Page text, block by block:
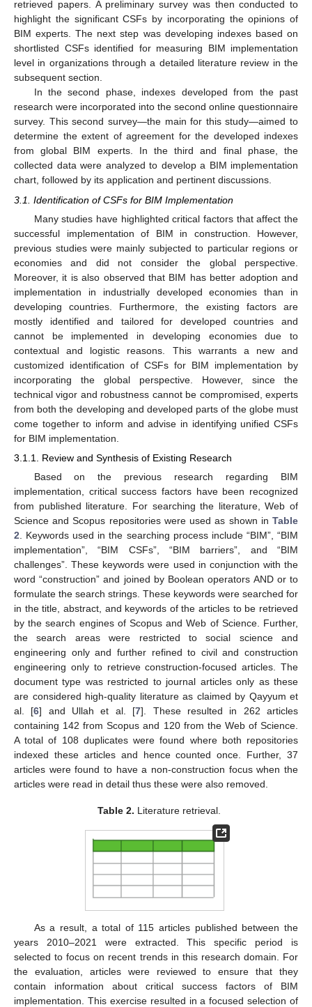
retrieved papers. A preliminary survey was then conducted to
highlight the significant CSFs by incorporating the opinions of
BIM experts. The next step was developing indexes based on
shortlisted CSFs identified for measuring BIM implementation
level in organizations through a detailed literature review in the
subsequent section.
In the second phase, indexes developed from the past
research were incorporated into the second online questionnaire
survey. This second survey—the main for this study—aimed to
determine the extent of agreement for the developed indexes
from global BIM experts. In the third and final phase, the
collected data were analyzed to develop a BIM implementation
chart, followed by its application and pertinent discussions.
3.1. Identification of CSFs for BIM Implementation
Many studies have highlighted critical factors that affect the
successful implementation of BIM in construction. However,
previous studies were mainly subjected to particular regions or
economies and did not consider the global perspective.
Moreover, it is also observed that BIM has better adoption and
implementation in industrially developed economies than in
developing countries. Furthermore, the existing factors are
mostly identified and tailored for developed countries and
cannot be implemented in developing economies due to
contextual and logistic reasons. This warrants a new and
customized identification of CSFs for BIM implementation by
incorporating the global perspective. However, since the
technical vigor and robustness cannot be compromised, experts
from both the developing and developed parts of the globe must
come together to inform and advise in identifying unified CSFs
for BIM implementation.
3.1.1. Review and Synthesis of Existing Research
Based on the previous research regarding BIM
implementation, critical success factors have been recognized
from published literature. For searching the literature, Web of
Science and Scopus repositories were used as shown in Table
2 . Keywords used in the searching process include “BIM”, “BIM
implementation”, “BIM CSFs”, “BIM barriers”, and “BIM
challenges”. These keywords were used in conjunction with the
word “construction” and joined by Boolean operators AND or to
formulate the search strings. These keywords were searched for
in the title, abstract, and keywords of the articles to be retrieved
by the search engines of Scopus and Web of Science. Further,
the search areas were restricted to social science and
engineering only and further refined to civil and construction
engineering only to retrieve construction-focused articles. The
document type was restricted to journal articles only as these
are considered high-quality literature as claimed by Qayyum et
al. [6] and Ullah et al. [7]. These resulted in 262 articles
containing 142 from Scopus and 120 from the Web of Science.
A total of 108 duplicates were found where both repositories
indexed these articles and hence counted once. Further, 37
articles were found to have a non-construction focus when the
articles were read in detail thus these were also removed.
Table 2. Literature retrieval.
As a result, a total of 115 articles published between the
years 2010–2021 were extracted. This specific period is
selected to focus on recent trends in this research domain. For
the evaluation, articles were reviewed to ensure that they
contain information about critical success factors of BIM
implementation. This exercise resulted in a focused selection of